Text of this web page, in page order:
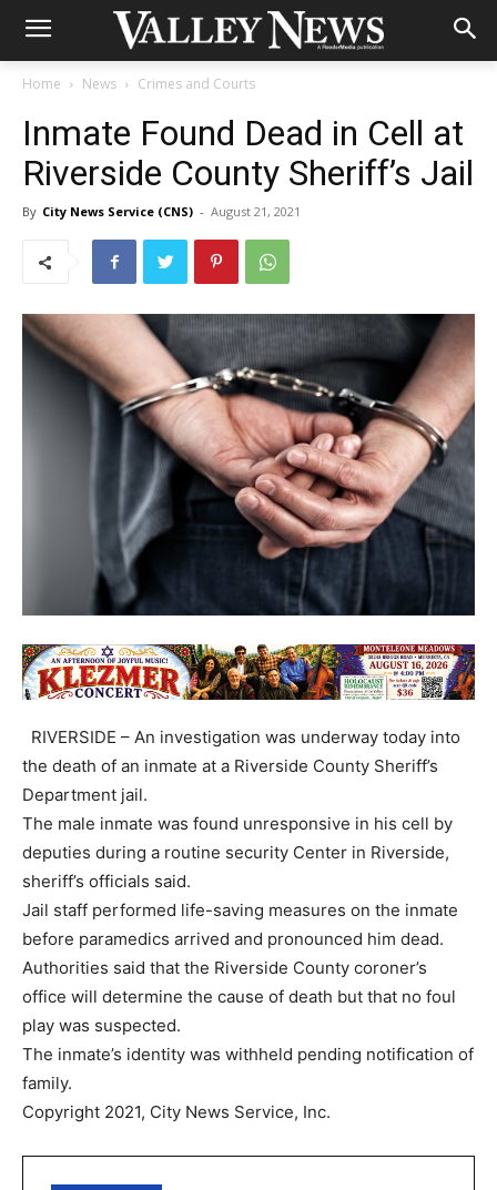
Home News Crimes and Courts
Inmate Found Dead in Cell at
Riverside County Sheriff’s Jail
By City News Service (CNS) - August 21, 2021
RIVERSIDE – An investigation was underway today into
the death of an inmate at a Riverside County Sheriff’s
Department jail.
The male inmate was found unresponsive in his cell by
deputies during a routine security Center in Riverside,
sheriff’s officials said.
Jail staff performed life-saving measures on the inmate
before paramedics arrived and pronounced him dead.
Authorities said that the Riverside County coroner’s
office will determine the cause of death but that no foul
play was suspected.
The inmate’s identity was withheld pending notification of
family.
Copyright 2021, City News Service, Inc.